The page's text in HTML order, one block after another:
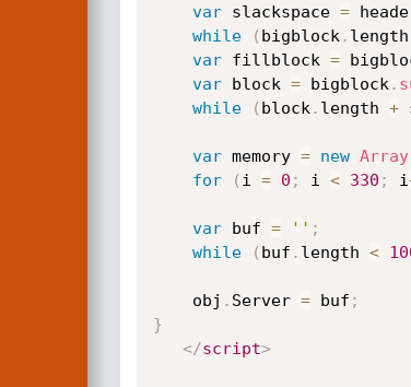
var slackspace =
while
( bigblock . length
var fillblock =
var block = bigblock .
while
( block . length +
var memory = new Array
for
( i = 0 ; i < 330 ; i
var buf = '' ;
while
( buf . length <
	obj
. Server = buf ;
}
</script>